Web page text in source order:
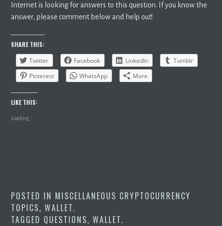
Internet is looking for answers to this question. If you know the
answer, please comment below and help out!
SHARE THIS:
Twitter
Facebook LinkedIn
Tumblr
Pinterest
WhatsApp More
LIKE THIS:
Loading...
POSTED IN MISCELLANEOUS CRYPTOCURRENCY
TOPICS,WALLET.
TAGGED QUESTIONS,WALLET.